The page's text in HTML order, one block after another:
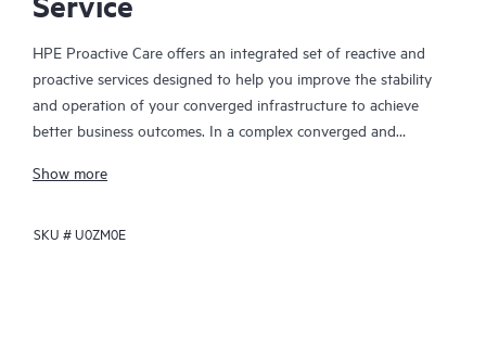
HPE Proactive Care offers an integrated set of reactive and
proactive services designed to help you improve the stability
and operation of your converged infrastructure to achieve
better business outcomes. In a complex converged and
together effectively. HPE Proactive Care has been specifically
enhanced support that covers servers, operating systems,
Show more
SKU #U0ZM0E